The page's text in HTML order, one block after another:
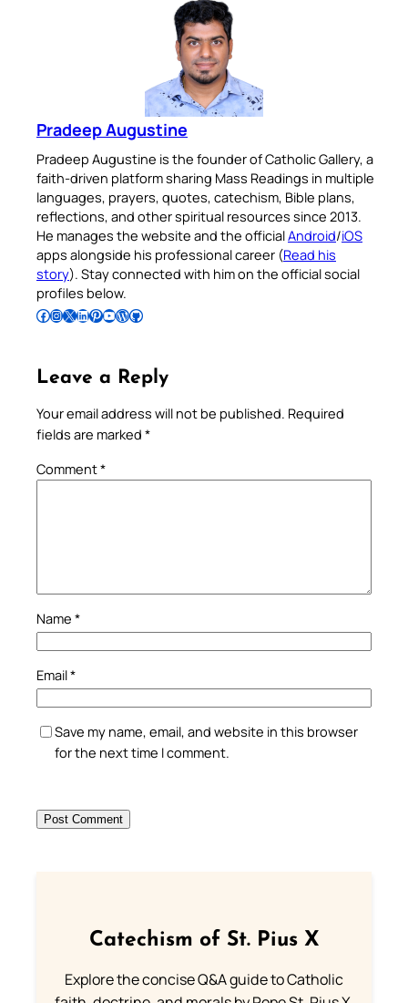
Pradeep Augustine
Pradeep Augustine is the founder of Catholic Gallery, a
faith-driven platform sharing Mass Readings in multiple
languages, prayers, quotes, catechism, Bible plans,
reflections, and other spiritual resources since 2013.
He manages the website and the officialAndroid/iOS
apps alongside his professional career (Read his
story). Stay connected with him on the official social
profiles below.
Follow Pradeep on Facebook Follow Pradeep on InstagramFollow Pradeep on X Follow Pradeep on LinkedIn Follow Pradeep on Pinterest Subscribe to Pradeep’s Youtube Channel Follow Pradeep on WordPress Follow Pradeep on GitHub
Leave a Reply
Your email address will not be published. Required
fields are marked *
Comment*
Name *
Email*
Save my name, email, and website in this browser
for the next time I comment.
Catechism of St. Pius X
Explore the concise Q&A guide to Catholic